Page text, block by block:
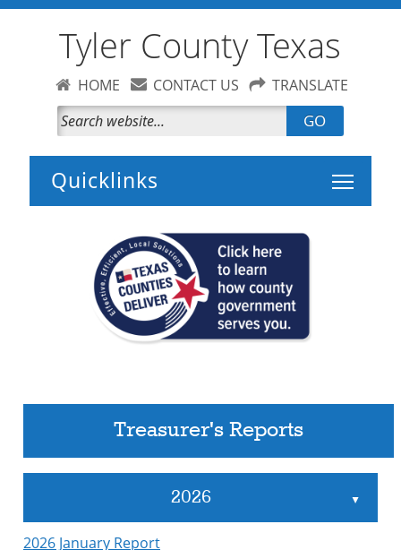
Tyler County Texas
HOME CONTACT US TRANSLATE
GO
Toggle
Treasurer's Reports
2026 ▲
2026 January Report